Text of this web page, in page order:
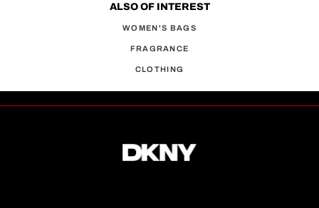
ALSO OF INTEREST
WOMEN'S BAGS
FRAGRANCE
CLOTHING